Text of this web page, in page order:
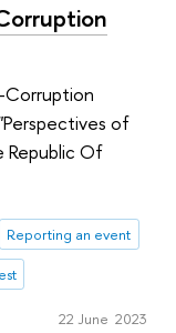
of
Republic Of
Reporting an event
22 June 2023